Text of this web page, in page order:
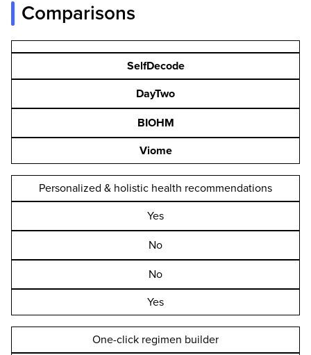
Comparisons
SelfDecode
DayTwo
BIOHM
Viome
Personalized & holistic health recommendations
Yes
No
No
Yes
One-click regimen builder